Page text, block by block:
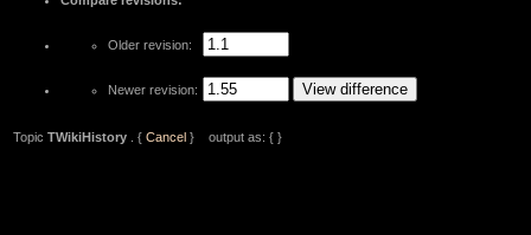
Older revision:
Newer revision:
Topic TWikiHistory . { Cancel } output as: { }